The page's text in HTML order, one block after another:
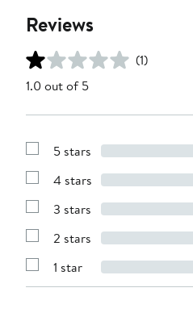
Reviews
(1)
1.0 out of 5
Show
with
stars
5 stars
Show
with
stars
4 stars
Show
with
stars
3 stars
Show
with
stars
2 stars
Show
Reviews
1 star